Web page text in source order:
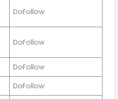
DoFollow
DoFollow
DoFollow
DoFollow